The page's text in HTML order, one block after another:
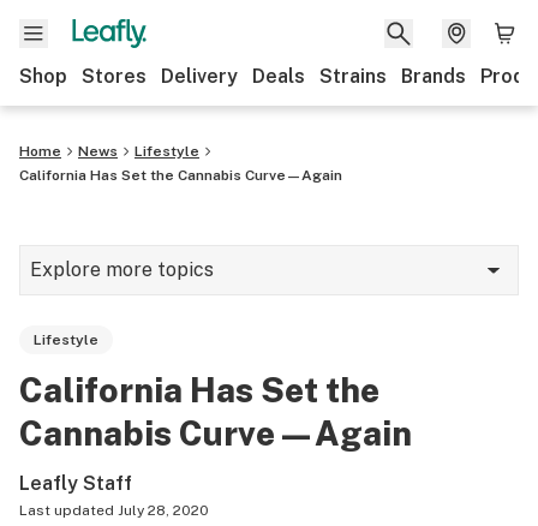
Shop Stores Delivery Deals Strains Brands
Home News
Lifestyle
California Has Set the Cannabis Curve—Again
Explore more topics
Strains & products
Growing
Lifestyle
California Has Set the
Cannabis Curve—Again
Leafly Staff
Last updated July 28, 2020